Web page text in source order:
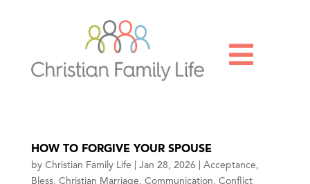

HOW TO FORGIVE YOUR SPOUSE
by Christian Family Life Jan 28, 2026 Acceptance ,
Bless, Christian Marriage , Communication , Conflict